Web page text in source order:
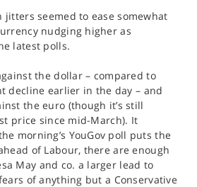
jitters seemed to ease somewhat
nudging higher as
latest polls.
the dollar – compared to
decline earlier in the day – and
the euro (though it’s still
price since mid-March). It
morning’s YouGov poll puts the
of Labour, there are enough
May and co. a larger lead to
of anything but a Conservative